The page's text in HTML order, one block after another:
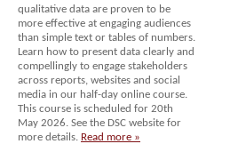
qualitative data are proven to be
more effective at engaging audiences
than simple text or tables of numbers.
Learn how to present data clearly and
compellingly to engage stakeholders
across reports, websites and social
media in our half-day online course.
This course is scheduled for 20th
May 2026. See the DSC website for
more details. Read more »